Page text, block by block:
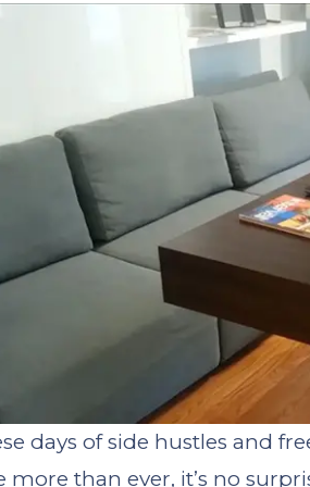
days of side hustles and
more than ever, it’s no